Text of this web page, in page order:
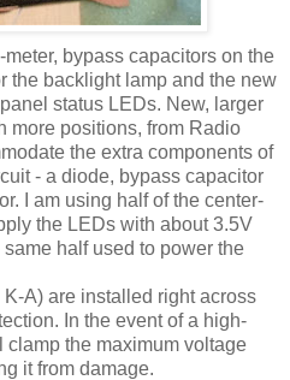
bypass capacitors on the
the backlightlamp and the new
status LEDs. New, larger
more positions, from Radio
the extra components of
- a diode, bypass capacitor
I am using half of the center-
the LEDs with about 3.5V
half used to power the
A) are installed right across
In the event of a high-
the maximum voltage
it from damage.